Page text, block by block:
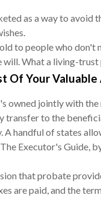
as a way to avoid
to people who don't
will. What a living-
Of Your
owned jointly with
transfer to the
A handful of states
Executor's Guide,
that probate
are paid, and the